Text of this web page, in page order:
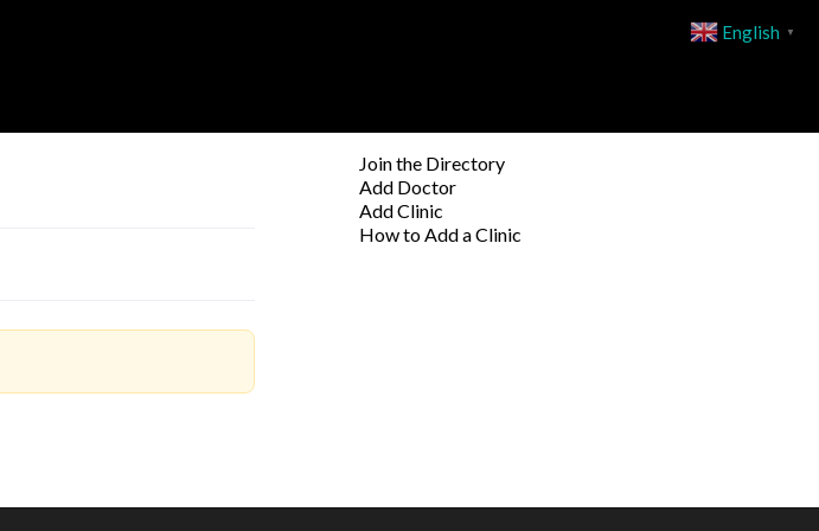
Join the Directory
Add Doctor
Add Clinic
How to Add a Clinic
English ▼